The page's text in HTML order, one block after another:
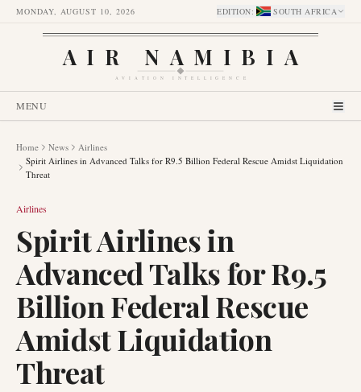
MONDAY, AUGUST 10, 2026 EDITION: SOUTH AFRICA
AIR NAMIBIA
AVIATION INTELLIGENCE
MENU
Home News
Airlines
Spirit Airlines in Advanced Talks for R9.5 Billion Federal Rescue Amidst Liquidation
Threat
Airlines
Spirit Airlines in
Advanced Talks for R9.5
Billion Federal Rescue
Amidst Liquidation
Threat